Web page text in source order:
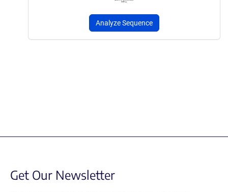
Analyze Sequence
Get Our Newsletter